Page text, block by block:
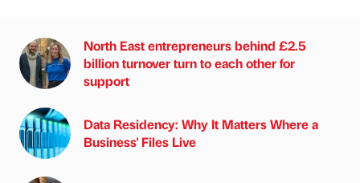
North East entrepreneurs behind £2.5
billion turnover turn to each other for
support
Data Residency: Why It Matters Where a
Business' Files Live